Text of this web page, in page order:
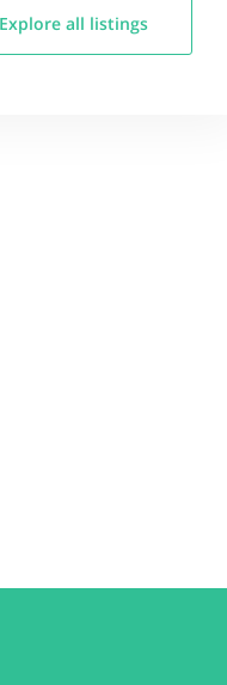
Explore all listings